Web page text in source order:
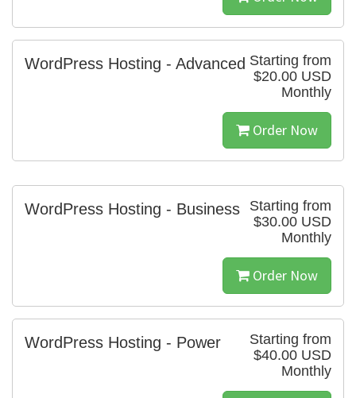
Starting from
$20.00 USD
Monthly
WordPress Hosting - Advanced
Order Now
Starting from
$30.00 USD
Monthly
WordPress Hosting - Business
Order Now
Starting from
$40.00 USD
Monthly
WordPress Hosting - Power